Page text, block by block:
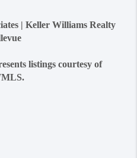
| Keller Williams Realty
listings courtesy of